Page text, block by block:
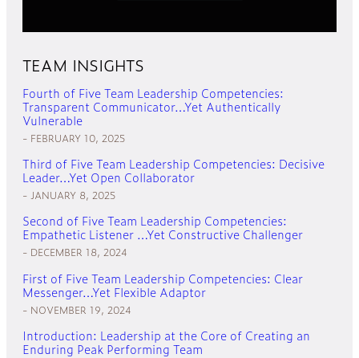
TEAM INSIGHTS
Fourth of Five Team Leadership Competencies:
Transparent Communicator…Yet Authentically
Vulnerable
FEBRUARY 10, 2025
Third of Five Team Leadership Competencies: Decisive
Leader…Yet Open Collaborator
JANUARY 8, 2025
Second of Five Team Leadership Competencies:
Empathetic Listener …Yet Constructive Challenger
DECEMBER 18, 2024
First of Five Team Leadership Competencies: Clear
Messenger…Yet Flexible Adaptor
NOVEMBER 19, 2024
Introduction: Leadership at the Core of Creating an
Enduring Peak Performing Team